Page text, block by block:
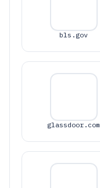
bls.gov
glassdoor.com